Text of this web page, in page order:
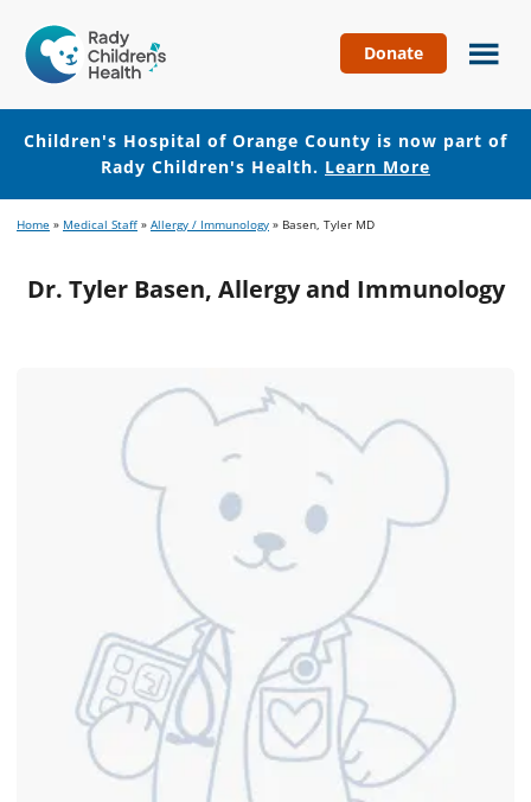
Hospital
of
Orange
County
Donate
Children's Hospital of Orange County is now part of
Rady Children's Health. Learn More
to
content
to
Home » Medical Staff » Allergy / Immunology » Basen, Tyler MD
Dr. Tyler Basen, Allergy and Immunology